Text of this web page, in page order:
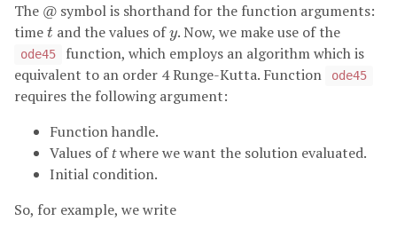
The @ symbol is shorthand for the function arguments:
time t
t and the values ofy
y. Now, we make use of the
ode45
function, which employs an algorithm which is
equivalent to an order 4 Runge-Kutta. Function
ode45
requires the following argument:
Function handle.
Values oftwhere we want the solution evaluated.
Initial condition.
So, for example, we write